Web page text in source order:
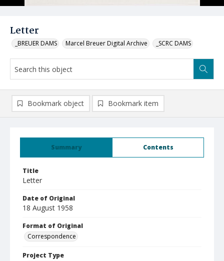
Letter
_BREUER DAMS Marcel Breuer Digital Archive _SCRC DAMS
Summary Contents
Title
Letter
Date of Original
18 August 1958
Format of Original
Correspondence
Project Type
Bookmark object Bookmark item